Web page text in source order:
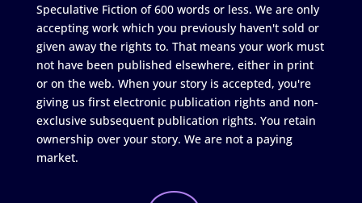
Speculative Fiction of 600 words or less. We are only
accepting work which you previously haven't sold or
given away the rights to. That means your work must
not have been published elsewhere, either in print
or on the web. When your story is accepted, you're
giving us first electronic publication rights and non-
exclusive subsequent publication rights. You retain
ownership over your story. We are not a paying
market.